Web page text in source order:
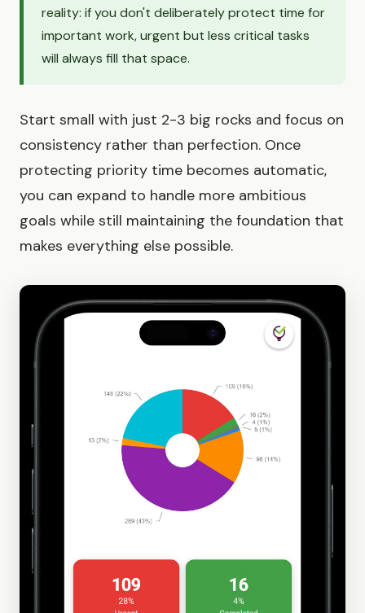
reality: if you don't deliberately protect time for
important work, urgent but less critical tasks
will always fill that space.
Start small with just 2-3 big rocks and focus on
consistency rather than perfection. Once
protecting priority time becomes automatic,
you can expand to handle more ambitious
goals while still maintaining the foundation that
makes everything else possible.